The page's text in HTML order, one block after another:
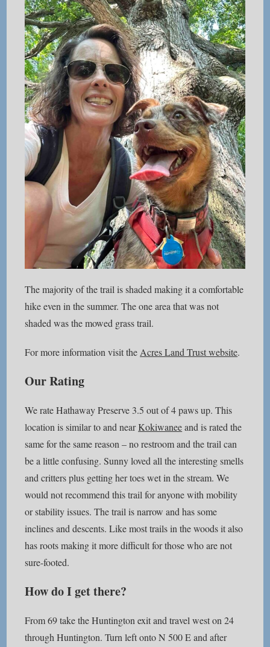
The majority of the trail is shaded making it a comfortable
hike even in the summer. The one area that was not
shaded was the mowed grass trail.
For more information visit theAcres Land Trust website.
Our Rating
We rate Hathaway Preserve 3.5 out of 4 paws up. This
location is similar to and nearKokiwaneeand is rated the
same for the same reason – no restroom and the trail can
be a little confusing. Sunny loved all the interesting smells
and critters plus getting her toes wet in the stream. We
would not recommend this trail for anyone with mobility
or stability issues. The trail is narrow and has some
inclines and descents. Like most trails in the woods it also
has roots making it more difficult for those who are not
sure-footed.
How do I get there?
From 69 take the Huntington exit and travel west on 24
through Huntington. Turn left onto N 500 E and after